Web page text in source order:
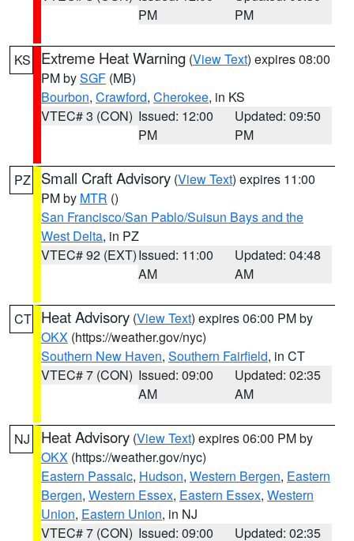
PM
PM
KS Extreme Heat Warning (View Text) expires 08:00
PM bySGF (MB)
Bourbon, Crawford, Cherokee, in KS
VTEC# 3 (CON) Issued: 12:00
PM
Updated: 09:50
PM
PZ Small Craft Advisory (View Text) expires 11:00
PM by MTR ()
San Francisco/San Pablo/Suisun Bays and the
West Delta, in PZ
VTEC# 92 (EXT)Issued: 11:00
AM
Updated: 04:48
AM
CT Heat Advisory (View Text) expires 06:00 PM by
OKX (https://weather.gov/nyc)
Southern New Haven, Southern Fairfield, in CT
VTEC# 7 (CON) Issued: 09:00
AM
Updated: 02:35
AM
NJ Heat Advisory (View Text) expires 06:00 PM by
OKX (https://weather.gov/nyc)
Eastern Passaic, Hudson, Western Bergen, Eastern
Bergen, Western Essex, Eastern Essex, Western
Union, Eastern Union, in NJ
VTEC# 7 (CON) Issued: 09:00 Updated: 02:35